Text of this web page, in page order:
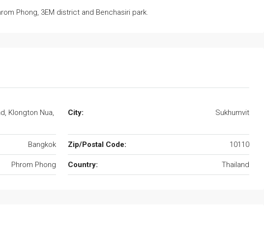
Phong, 3EM district and Benchasiri park.
Klongton Nua,
City: Sukhumvit
Bangkok Zip/Postal Code: 10110
Phrom Phong Country: Thailand